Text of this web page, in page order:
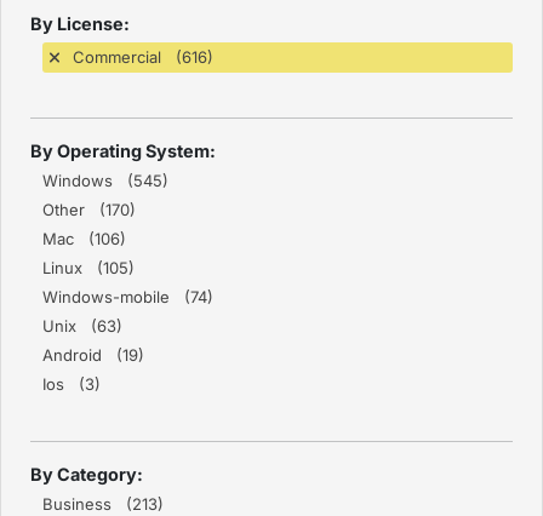
By License:
Commercial (616)
By Operating System:
Windows (545)
Other (170)
Mac (106)
Linux (105)
Windows-mobile (74)
Unix (63)
Android (19)
Ios (3)
By Category:
Business (213)